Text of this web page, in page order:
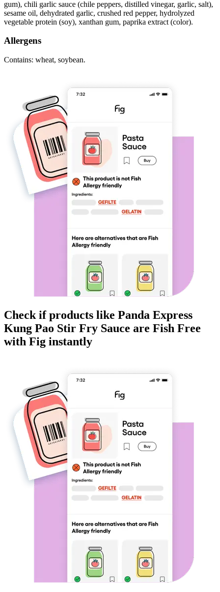
gum), chili garlic sauce (chile peppers, distilled vinegar, garlic, salt),
sesame oil, dehydrated garlic, crushed red pepper, hydrolyzed
vegetable protein (soy), xanthan gum, paprika extract (color).
Allergens
Contains: wheat, soybean.
Check if products like Panda Express
Kung Pao Stir Fry Sauce are Fish Free
with Fig instantly